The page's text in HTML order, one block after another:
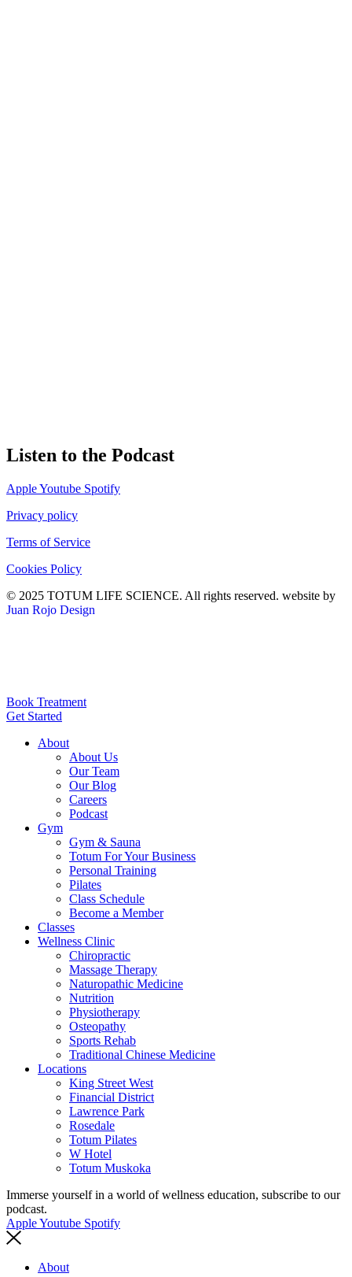
Listen to the Podcast
AppleYoutube Spotify
Privacy policy
Terms of Service
Cookies Policy
© 2025 TOTUM LIFE SCIENCE. All rights reserved. website by
Juan Rojo Design
Book Treatment
Get Started
About
About Us
Our Team
Our Blog
Careers
Podcast
Gym
Gym & Sauna
Totum For Your Business
Personal Training
Pilates
Class Schedule
Become a Member
Classes
Wellness Clinic
Chiropractic
Massage Therapy
Naturopathic Medicine
Nutrition
Physiotherapy
Osteopathy
Sports Rehab
Traditional Chinese Medicine
Locations
King Street West
Financial District
Lawrence Park
Rosedale
Totum Pilates
W Hotel
Totum Muskoka
Immerse yourself in a world of wellness education, subscribe to our
podcast.
AppleYoutube Spotify
About